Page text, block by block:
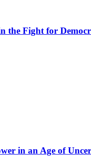
the Fight for
in an Age of